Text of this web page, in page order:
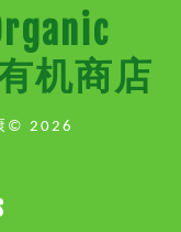
机商店
© 2026